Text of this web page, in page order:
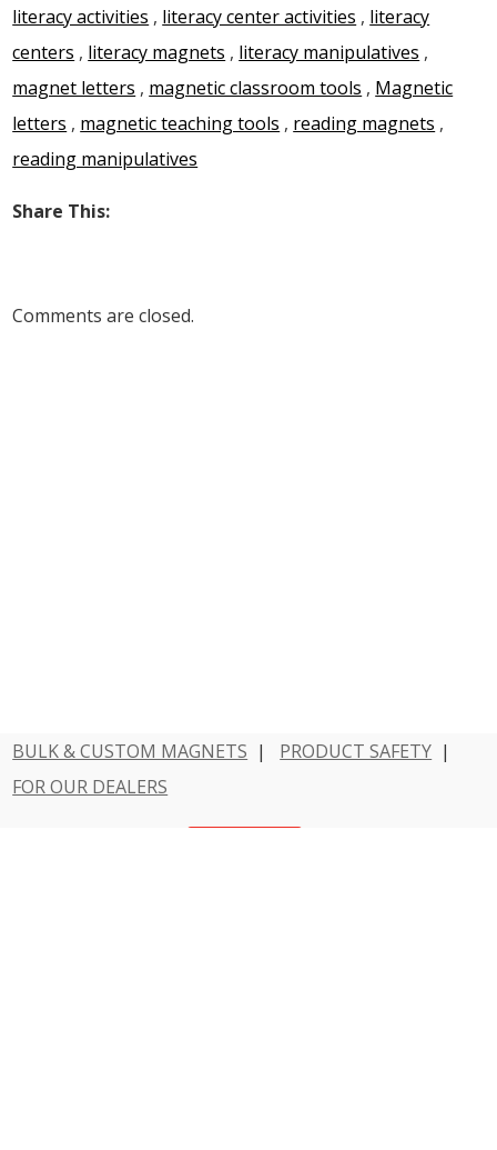
literacy activities , literacy center activities , literacy
centers , literacy magnets , literacy manipulatives ,
magnet letters , magnetic classroom tools , Magnetic
letters , magnetic teaching tools , reading magnets ,
reading manipulatives
Share This:
Comments are closed.
BULK & CUSTOM MAGNETS | PRODUCT SAFETY |
FOR OUR DEALERS